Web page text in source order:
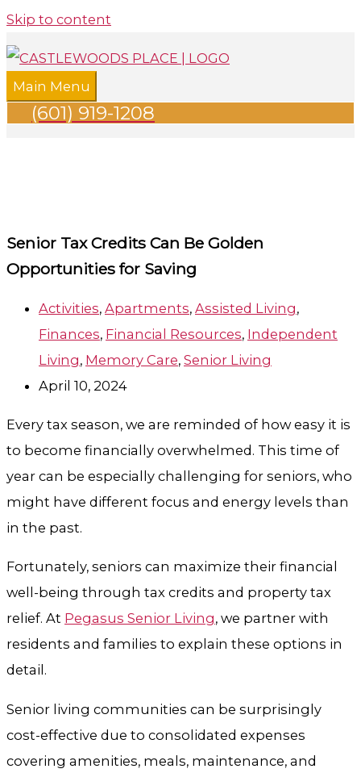
Skip to content
Main Menu
(601) 919-1208
Senior Tax Credits Can Be Golden
Opportunities for Saving
Activities, Apartments, Assisted Living,
Finances, Financial Resources, Independent
Living, Memory Care, Senior Living
April 10, 2024
Every tax season, we are reminded of how easy it is
to become financially overwhelmed. This time of
year can be especially challenging for seniors, who
might have different focus and energy levels than
in the past.
Fortunately, seniors can maximize their financial
well-being through tax credits and property tax
relief. At Pegasus Senior Living, we partner with
residents and families to explain these options in
detail.
Senior living communities can be surprisingly
cost-effective due to consolidated expenses
covering amenities, meals, maintenance, and